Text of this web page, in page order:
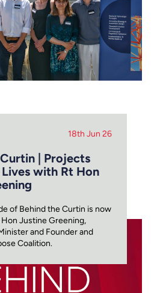
18th Jun 26
| Projects
with Rt Hon
of Behind the Curtin is now
Justine Greening,
and Founder and
Coalition.